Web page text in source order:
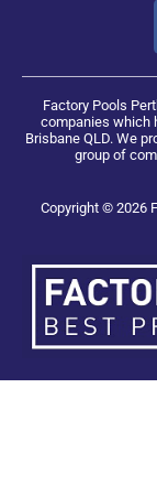
Factory Pools
companies which
Brisbane QLD. We
group of
Copyright © 2026